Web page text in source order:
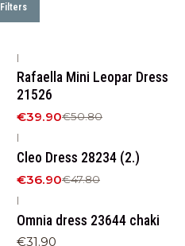
Filters
New
|
Rafaella Mini Leopar Dress
21526
€39.90€50.80
|
Cleo Dress 28234 (2.)
€36.90€47.80
|
Omnia dress 23644 chaki
€31.90